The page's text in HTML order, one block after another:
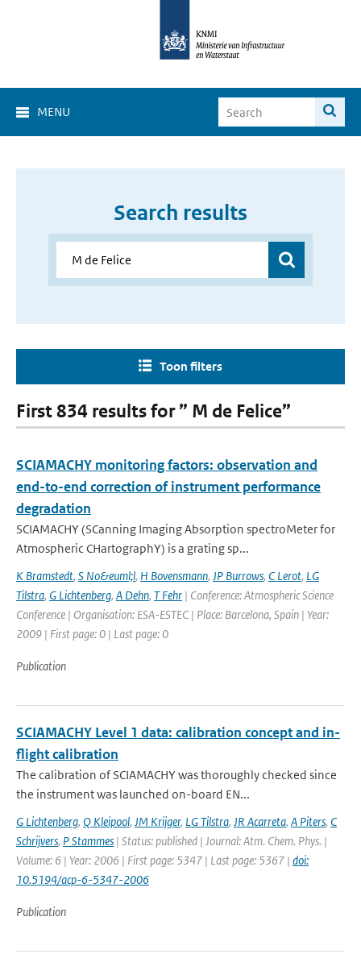
MENU
Search results
Toon filters
First 834 results for ” M de Felice”
SCIAMACHY monitoring factors: observation and
end-to-end correction of instrument performance
degradation
SCIAMACHY (SCanning Imaging Absorption spectroMeter for
Atmospheric CHartographY) is a grating sp...
K Bramstedt, S No&euml;l, H Bovensmann, JP Burrows, C Lerot, LG
Tilstra, G Lichtenberg, A Dehn, T Fehr | Conference: Atmospheric Science
Conference | Organisation: ESA-ESTEC | Place: Barcelona, Spain | Year:
2009 | First page: 0 | Last page: 0
Publication
SCIAMACHY Level 1 data: calibration concept and in-
flight calibration
The calibration of SCIAMACHY was thoroughly checked since
the instrument was launched on-board EN...
G Lichtenberg, Q Kleipool, JM Krijger, LG Tilstra, JR Acarreta, A Piters, C
Schrijvers, P Stammes | Status: published | Journal: Atm. Chem. Phys. |
Volume: 6 | Year: 2006 | First page: 5347 | Last page: 5367 | doi:
10.5194/acp-6-5347-2006
Publication